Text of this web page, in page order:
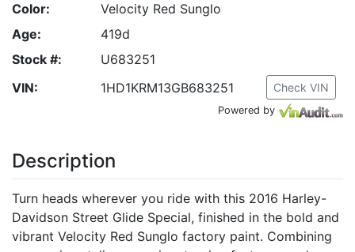
Color:
Velocity Red Sunglo
Age:
419d
Stock #:
U683251
VIN:
1HD1KRM13GB683251 Check VIN
Powered by
Description
Turn heads wherever you ride with this 2016 Harley-
Davidson Street Glide Special, finished in the bold and
vibrant Velocity Red Sunglo factory paint. Combining